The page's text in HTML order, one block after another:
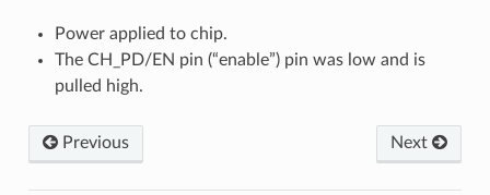
Power applied to chip.
The CH_PD/EN pin (“enable”) pin was low and is
pulled high.
Previous Next